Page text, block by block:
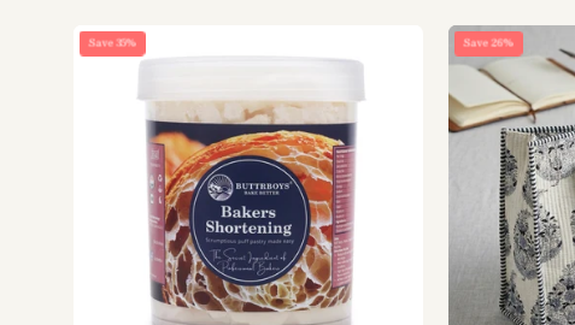
SHORTENING
Save 35% Save 26%